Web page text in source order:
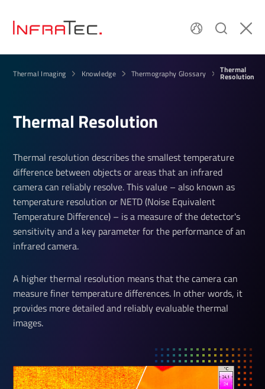
Thermal Imaging Knowledge Thermography Glossary Thermal
Resolution
Thermal Resolution
Thermal resolution describes the smallest temperature
difference between objects or areas that an infrared
camera can reliably resolve. This value – also known as
temperature resolution or NETD (Noise Equivalent
Temperature Difference) – is a measure of the detector's
sensitivity and a key parameter for the performance of an
infrared camera.
A higher thermal resolution means that the camera can
measure finer temperature differences. In other words, it
provides more detailed and reliably evaluable thermal
images.